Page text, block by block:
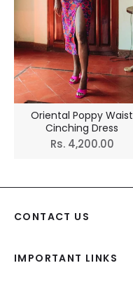
Oriental Poppy Waist
Cinching Dress
Regular
Rs. 4,200.00
CONTACT US
IMPORTANT LINKS